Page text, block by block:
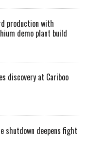
production with
demo plant build
discovery at Cariboo
shutdown deepens fight